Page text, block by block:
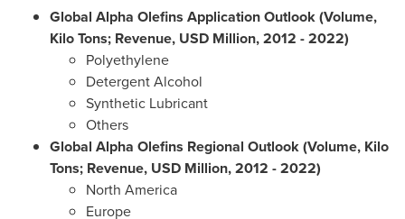
Global Alpha Olefins Application Outlook (Volume,
Kilo Tons; Revenue, USD Million, 2012 -2022)
Polyethylene
Detergent Alcohol
Synthetic Lubricant
Others
Global Alpha Olefins Regional Outlook (Volume, Kilo
Tons; Revenue, USD Million, 2012 -2022)
North America
Europe